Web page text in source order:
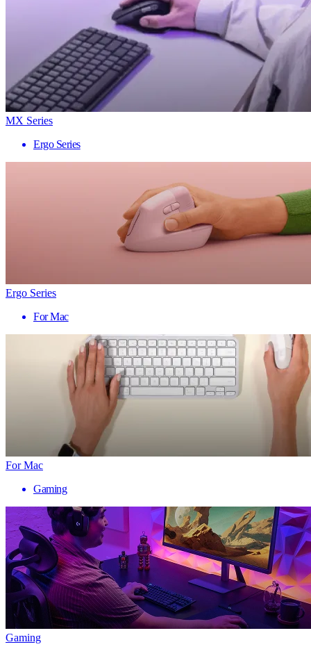
MX Series
Ergo Series
Ergo Series
For Mac
For Mac
Gaming
Gaming